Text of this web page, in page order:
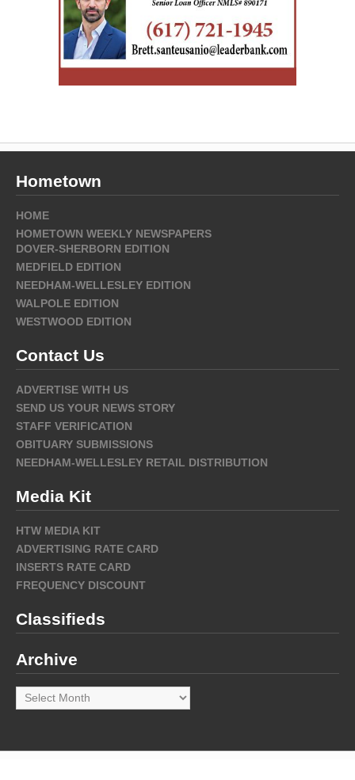
Hometown
HOME
HOMETOWN WEEKLY NEWSPAPERS
DOVER-SHERBORN EDITION
MEDFIELD EDITION
NEEDHAM-WELLESLEY EDITION
WALPOLE EDITION
WESTWOOD EDITION
Contact Us
ADVERTISE WITH US
SEND US YOUR NEWS STORY
STAFF VERIFICATION
OBITUARY SUBMISSIONS
NEEDHAM-WELLESLEY RETAIL DISTRIBUTION
Media Kit
HTW MEDIA KIT
ADVERTISING RATE CARD
INSERTS RATE CARD
FREQUENCY DISCOUNT
Classifieds
Archive
Archive